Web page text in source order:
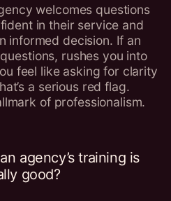
welcomes questions
in their service and
informed decision. If an
rushes you into
feel like asking for clarity
a serious red flag.
of professionalism.
agency’s training is
good?